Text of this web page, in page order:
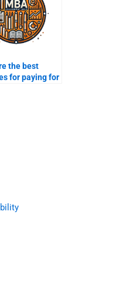
the best
for paying for